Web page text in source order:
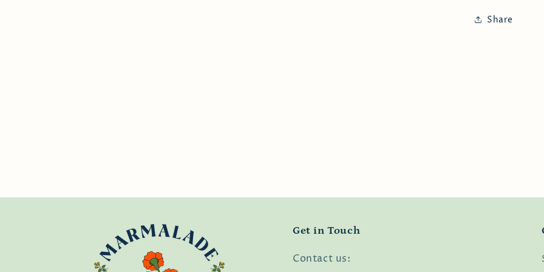
Share
Get in Touch
Contact us: